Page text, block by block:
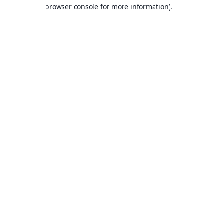
browser console for more information).